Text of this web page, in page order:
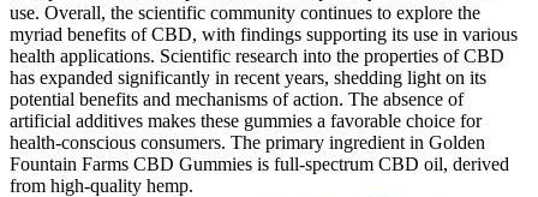
use. Overall, the scientific community continues to explore the
myriad benefits of CBD, with findings supporting its use in various
health applications. Scientific research into the properties of CBD
has expanded significantly in recent years, shedding light on its
potential benefits and mechanisms of action. The absence of
artificial additives makes these gummies a favorable choice for
health-conscious consumers. The primary ingredient in Golden
Fountain Farms CBD Gummies is full-spectrum CBD oil, derived
from high-quality hemp.